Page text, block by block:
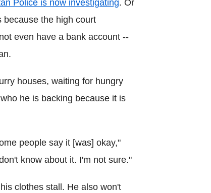
Police is now investigating. Or
because the high court
even have a bank account --
houses, waiting for hungry
he is backing because it is
people say it [was] okay,"
know about it. I'm not sure."
clothes stall. He also won't